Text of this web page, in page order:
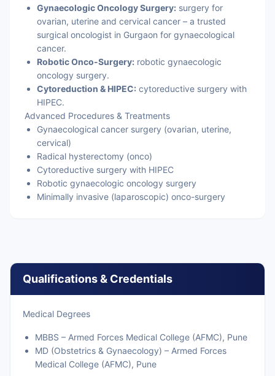
Gynaecologic Oncology Surgery: surgery for
ovarian, uterine and cervical cancer – a trusted
surgical oncologist in Gurgaon for gynaecological
cancer.
Robotic Onco-Surgery: robotic gynaecologic
oncology surgery.
Cytoreduction & HIPEC: cytoreductive surgery with
HIPEC.
Advanced Procedures & Treatments
Gynaecological cancer surgery (ovarian, uterine,
cervical)
Radical hysterectomy (onco)
Cytoreductive surgery with HIPEC
Robotic gynaecologic oncology surgery
Minimally invasive (laparoscopic) onco-surgery
Qualifications & Credentials
Medical Degrees
MBBS – Armed Forces Medical College (AFMC), Pune
MD (Obstetrics & Gynaecology) – Armed Forces
Medical College (AFMC), Pune